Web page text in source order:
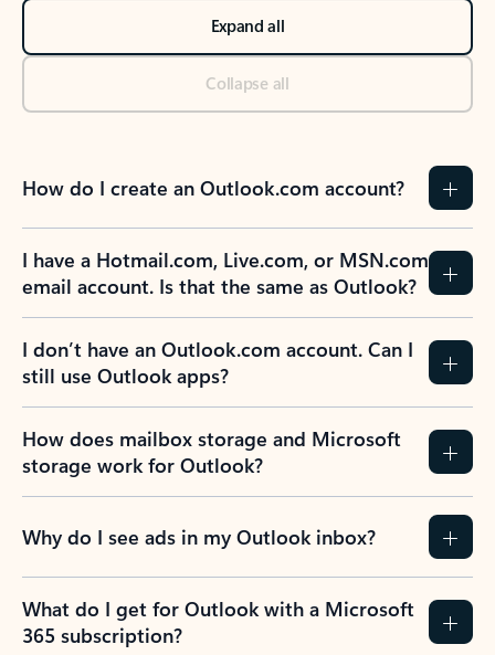
Expand all
Collapse all
How do I create an Outlook.com account?
I have a Hotmail.com, Live.com, or MSN.com
email account. Is that the same as Outlook?
I don’t have an Outlook.com account. Can I
still use Outlook apps?
How does mailbox storage and Microsoft
storage work for Outlook?
Why do I see ads in my Outlook inbox?
What do I get for Outlook with a Microsoft
365 subscription?